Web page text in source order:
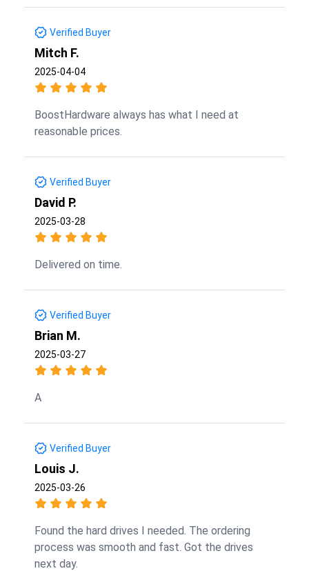
Verified Buyer
Mitch F.
2025-04-04
BoostHardware always has what I need at
reasonable prices.
Verified Buyer
David P.
2025-03-28
Delivered on time.
Verified Buyer
Brian M.
2025-03-27
A
Verified Buyer
Louis J.
2025-03-26
Found the hard drives I needed. The ordering
process was smooth and fast. Got the drives
next day.